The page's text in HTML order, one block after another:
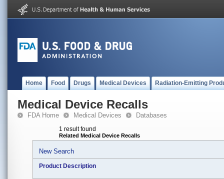
Home Food Drugs Medical Devices Radiation-Emitting
Medical Device Recalls
FDA Home Medical Devices Databases
1 result found
Related Medical Device Recalls
New Search
Product Description